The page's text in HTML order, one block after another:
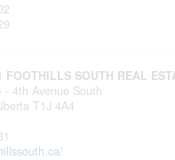
FOOTHILLS SOUTH REAL
- 4th Avenue South
T1J 4A4